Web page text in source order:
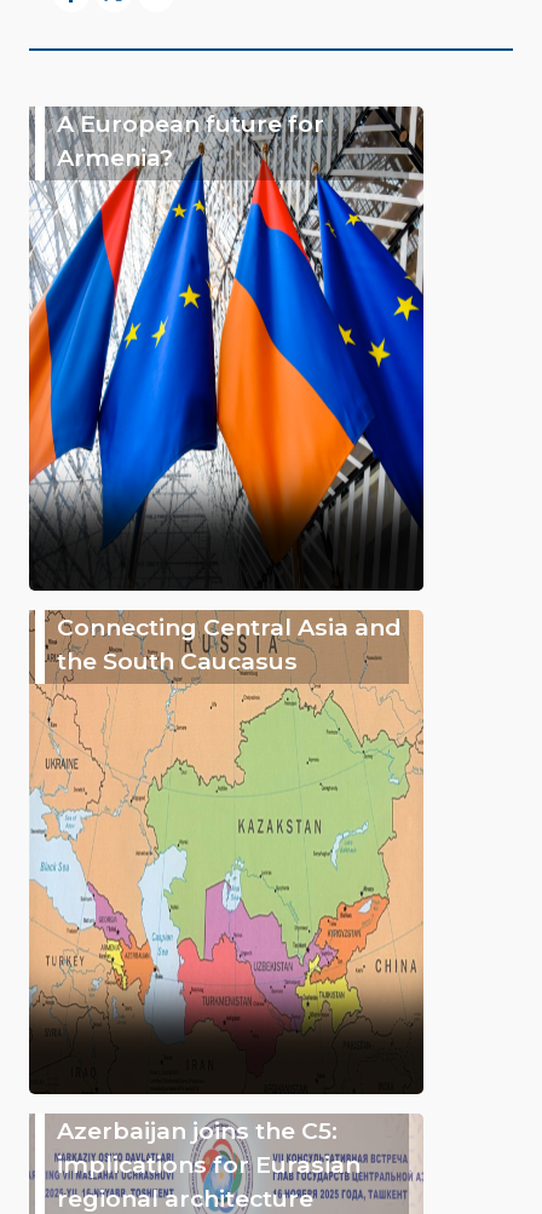
A European future for
Armenia?
Connecting Central Asia and
the South Caucasus
Azerbaijan joins the C5:
implications for Eurasian
regional architecture